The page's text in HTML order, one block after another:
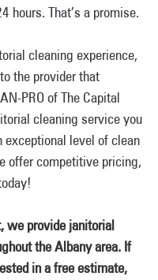
hours. That’s a promise.
cleaning experience,
the provider that
PRO of The Capital
cleaning service you
exceptional level of clean
offer competitive pricing,
we provide janitorial
the Albany area. If
in a free estimate,